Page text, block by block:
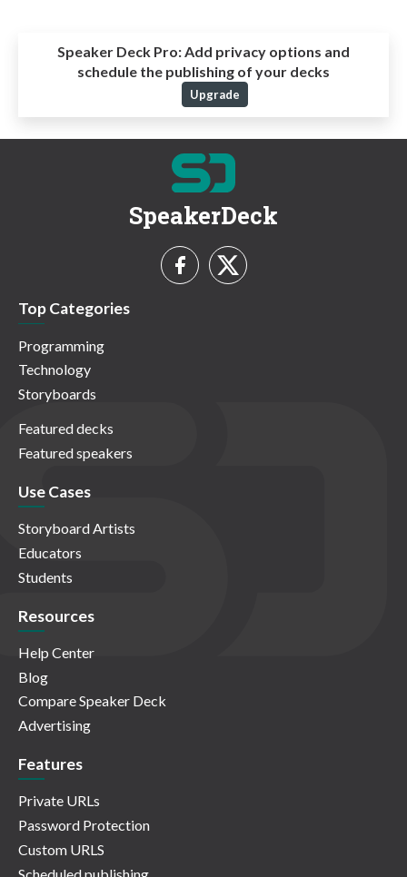
Speaker Deck Pro:Add privacy options and
schedule the publishing of your decks
Upgrade
SpeakerDeck
Top Categories
Programming
Technology
Storyboards
Featured decks
Featured speakers
Use Cases
Storyboard Artists
Educators
Students
Resources
Help Center
Blog
Compare Speaker Deck
Advertising
Features
Private URLs
Password Protection
Custom URLS